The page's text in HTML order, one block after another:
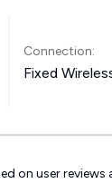
Connection:
Fixed
on user reviews